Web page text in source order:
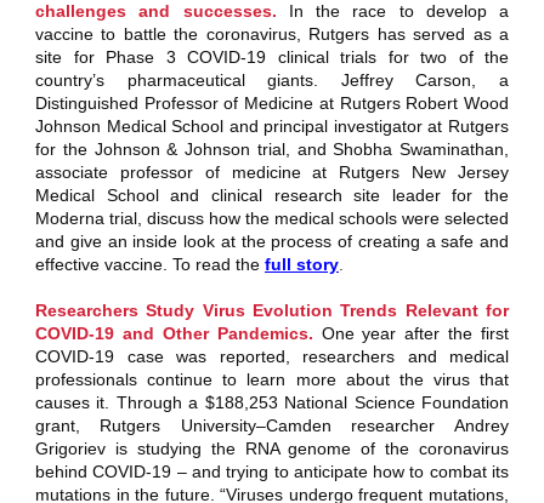
challenges and successes.
In the race to develop a
vaccine to battle the coronavirus, Rutgers has served as a
site for Phase 3 COVID-19 clinical trials for two of the
country’s pharmaceutical giants. Jeffrey Carson , a
Distinguished Professor of Medicine at Rutgers Robert Wood
Johnson Medical School and principal investigator at Rutgers
for the Johnson & Johnson trial, and Shobha Swaminathan,
associate professor of medicine at Rutgers New Jersey
Medical Schooland clinical research site leader for the
Moderna trial, discuss how the medical schools were selected
and give an inside look at the process of creating a safe and
effective vaccine. To read the full story
Researchers Study Virus Evolution Trends Relevant for
COVID-19 and Other Pandemics. One year after the first
COVID-19 case was reported, researchers and medical
professionals continue to learn more about the virus that
causes it. Through a $188,253 National Science Foundation
grant, Rutgers University‒Camden researcherAndrey
Grigoriev is studying the RNA genome of the coronavirus
behind COVID-19 – and trying to anticipate how to combat its
mutations in the future. “Viruses undergo frequent mutations,